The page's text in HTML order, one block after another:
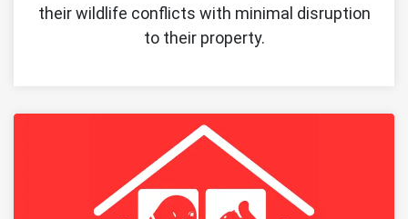
their wildlife conflicts with minimal disruption
to their property.